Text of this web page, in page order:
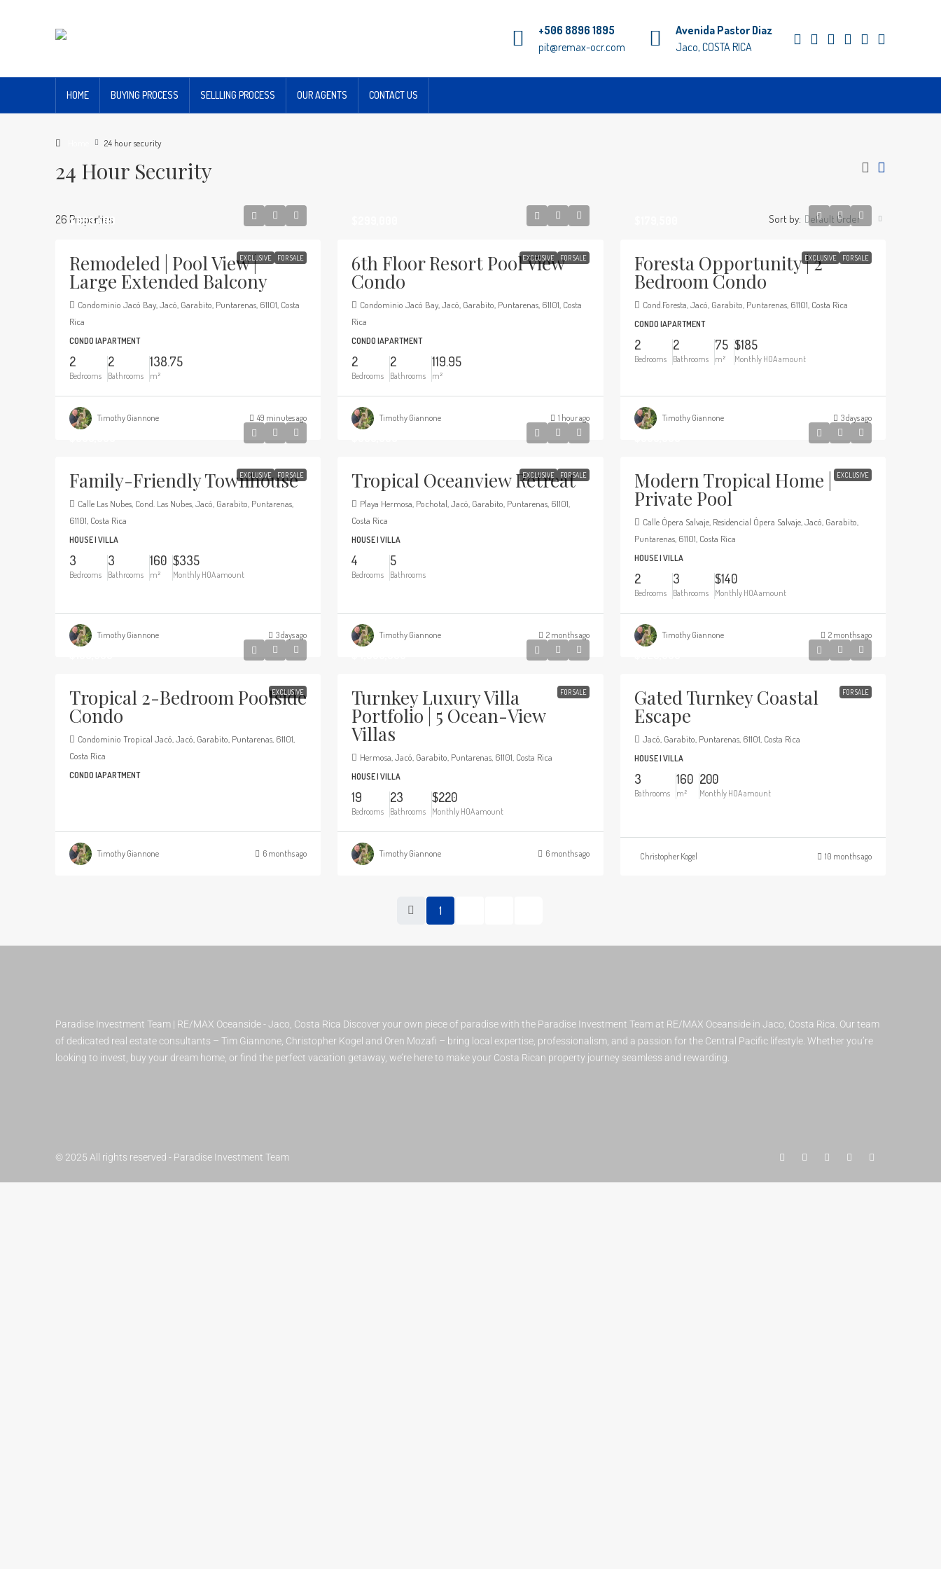
+506 8896 1895
pit@remax-ocr.com
Avenida Pastor Diaz
Jaco, COSTA RICA
HOME BUYING PROCESS SELLLING PROCESS OUR AGENTS CONTACT US
24 hour security
24 Hour Security
26 Properties Sort by: Default Order
EXCLUSIVE FOR SALE
$369,400
Remodeled | Pool View |
Large Extended Balcony
Condominio Jacó Bay, Jacó, Garabito, Puntarenas, 61101, Costa
Rica
CONDO |APARTMENT
2
Bedrooms
2
Bathrooms
138.75
m²
Timothy Giannone 49 minutes ago
EXCLUSIVE FOR SALE
6th Floor Resort Pool View
Condo
Condominio Jacó Bay, Jacó, Garabito, Puntarenas, 61101, Costa
Rica
CONDO |APARTMENT
2
Bedrooms
2
Bathrooms
119.95
m²
Timothy Giannone 1 hour ago
EXCLUSIVE FOR SALE
Foresta Opportunity | 2
Bedroom Condo
Cond.Foresta, Jacó, Garabito, Puntarenas, 61101, Costa Rica
CONDO |APARTMENT
2
Bedrooms
2
Bathrooms
75
m²
$185
Monthly HOA amount
Timothy Giannone 3 days ago
EXCLUSIVE FOR SALE
Family-Friendly Townhouse
Calle Las Nubes, Cond. Las Nubes, Jacó, Garabito, Puntarenas,
61101, Costa Rica
HOUSE | VILLA
3
Bedrooms
3
Bathrooms
160
m²
$335
Monthly HOA amount
Timothy Giannone 3 days ago
EXCLUSIVE FOR SALE
Tropical Oceanview Retreat
Playa Hermosa, Pochotal, Jacó, Garabito, Puntarenas, 61101,
Costa Rica
HOUSE | VILLA
4
Bedrooms
5
Bathrooms
Timothy Giannone 2 months ago
EXCLUSIVE
Modern Tropical Home |
Private Pool
Calle Ópera Salvaje, Residencial Ópera Salvaje, Jacó, Garabito,
Puntarenas, 61101, Costa Rica
HOUSE | VILLA
2
Bedrooms
3
Bathrooms
$140
Monthly HOA amount
Timothy Giannone 2 months ago
EXCLUSIVE
Tropical 2-Bedroom Poolside
Condo
Condominio Tropical Jacó, Jacó, Garabito, Puntarenas, 61101,
Costa Rica
CONDO |APARTMENT
Timothy Giannone 6 months ago
FOR SALE
Turnkey Luxury Villa
Portfolio | 5 Ocean-View
Villas
Hermosa, Jacó, Garabito, Puntarenas, 61101, Costa Rica
HOUSE | VILLA
19
Bedrooms
23
Bathrooms
$220
Monthly HOA amount
Timothy Giannone 6 months ago
FOR SALE
Gated Turnkey Coastal
Escape
Jacó, Garabito, Puntarenas, 61101, Costa Rica
HOUSE | VILLA
3
Bathrooms
160
m²
200
Monthly HOA amount
Christopher Kogel 10 months ago
1
Paradise Investment Team | RE/MAX Oceanside - Jaco, Costa Rica Discover your own piece of paradise with the Paradise Investment Team at RE/MAX Oceanside in Jaco, Costa Rica. Our team
of dedicated real estate consultants – Tim Giannone, Christopher Kogel and Oren Mozafi – bring local expertise, professionalism, and a passion for the Central Pacific lifestyle. Whether you’re
looking to invest, buy your dream home, or find the perfect vacation getaway, we’re here to make your Costa Rican property journey seamless and rewarding.
© 2025 All rights reserved - Paradise Investment Team